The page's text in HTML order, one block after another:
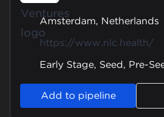
Amsterdam, Netherlands
https://www.nlc.health/
Early Stage, Seed, Pre-
Add to pipeline